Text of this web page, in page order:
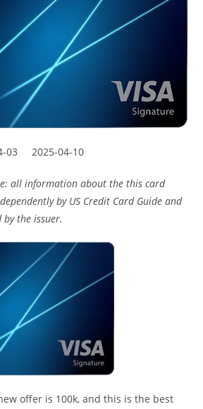
032025-04-10
all information about the this card
by US Credit Card Guide and
by the issuer.
offer is 100k, and this is the best